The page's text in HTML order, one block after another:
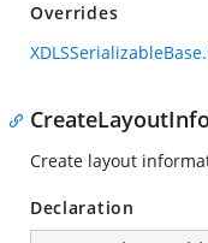
Overrides
Create layout
Declaration